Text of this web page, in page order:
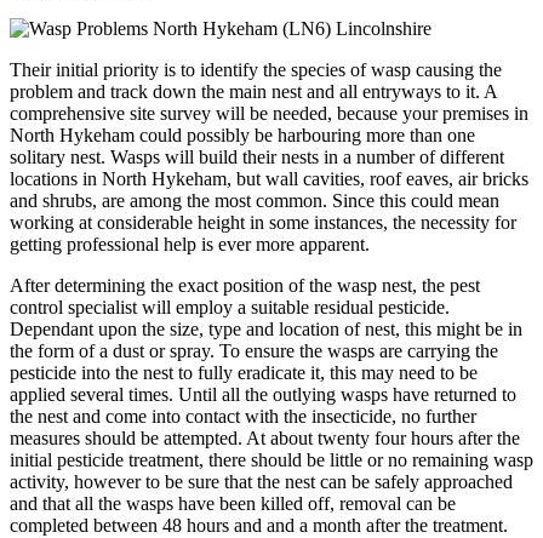
Their initial priority is to identify the species of wasp causing the
problem and track down the main nest and all entryways to it. A
comprehensive site survey will be needed, because your premises in
North Hykeham could possibly be harbouring more than one
solitary nest. Wasps will build their nests in a number of different
locations in North Hykeham, but wall cavities, roof eaves, air bricks
and shrubs, are among the most common. Since this could mean
working at considerable height in some instances, the necessity for
getting professional help is ever more apparent.
After determining the exact position of the wasp nest, the pest
control specialist will employ a suitable residual pesticide.
Dependant upon the size, type and location of nest, this might be in
the form of a dust or spray. To ensure the wasps are carrying the
pesticide into the nest to fully eradicate it, this may need to be
applied several times. Until all the outlying wasps have returned to
the nest and come into contact with the insecticide, no further
measures should be attempted. At about twenty four hours after the
initial pesticide treatment, there should be little or no remaining wasp
activity, however to be sure that the nest can be safely approached
and that all the wasps have been killed off, removal can be
completed between 48 hours and and a month after the treatment.